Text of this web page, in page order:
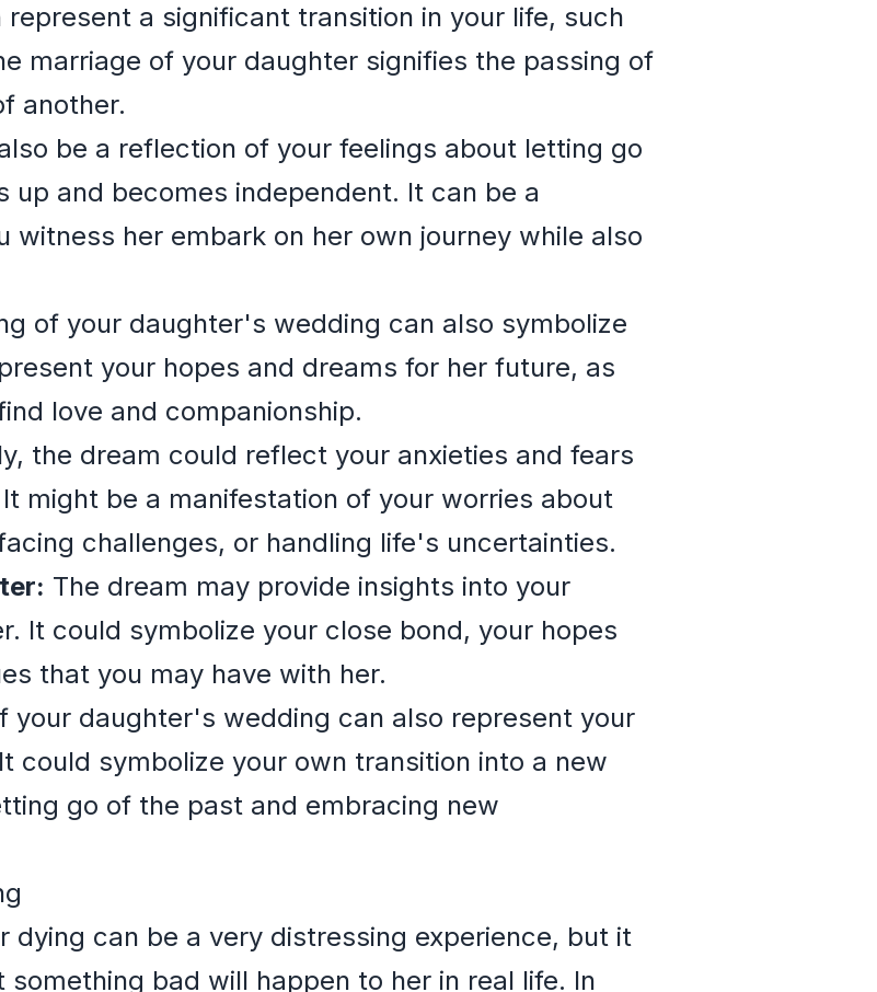
represent a significant transition in your life, such
marriage of your daughter signifies the passing of
another.
be a reflection of your feelings about letting go
up and becomes independent. It can be a
witness her embark on her own journey while also
of your daughter's wedding can also symbolize
your hopes and dreams for her future, as
love and companionship.
the dream could reflect your anxieties and fears
might be a manifestation of your worries about
challenges, or handling life's uncertainties.
The dream may provide insights into your
It could symbolize your close bond, your hopes
that you may have with her.
your daughter's wedding can also represent your
could symbolize your own transition into a new
go of the past and embracing new
dying can be a very distressing experience, but it
bad will happen to her in real life. In